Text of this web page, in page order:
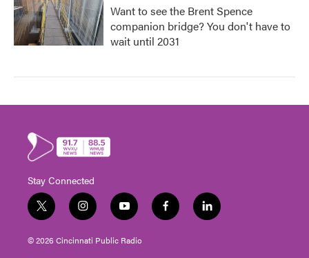
Want to see the Brent Spence
companion bridge? You don't have to
wait until 2031
Stay Connected
t
w
i
t
i
n
s
t
y
o
u
t
f
a
l
i
© 2026 Cincinnati Public Radio